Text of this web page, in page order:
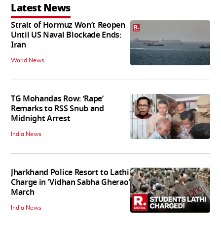
Latest News
Strait of Hormuz Won’t Reopen
Until US Naval Blockade Ends:
Iran
World News
TG Mohandas Row: ‘Rape’
Remarks to RSS Snub and
Midnight Arrest
India News
Jharkhand Police Resort to Lathi
Charge in 'Vidhan Sabha Gherao'
March
India News